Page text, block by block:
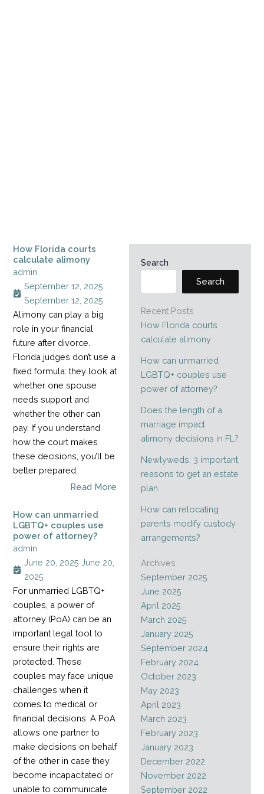
How Florida courts
calculate alimony
admin
September 12, 2025
September 12, 2025
Alimony can play a big
role in your financial
future after divorce.
Florida judges don’t use a
fixed formula: they look at
whether one spouse
needs support and
whether the other can
pay. If you understand
how the court makes
these decisions, you’ll be
better prepared.
Read More
How can unmarried
LGBTQ+ couples use
power of attorney?
admin
June 20, 2025 June 20,
2025
For unmarried LGBTQ+
couples, a power of
attorney (PoA) can be an
important legal tool to
ensure their rights are
protected. These
couples may face unique
challenges when it
comes to medical or
financial decisions. A PoA
allows one partner to
make decisions on behalf
of the other in case they
become incapacitated or
unable to communicate
Search
Search
Recent Posts
How Florida courts
calculate alimony
How can unmarried
LGBTQ+ couples use
power of attorney?
Does the length of a
marriage impact
alimony decisions in FL?
Newlyweds: 3 important
reasons to get an estate
plan
How can relocating
parents modify custody
arrangements?
Archives
September 2025
June 2025
April 2025
March 2025
January 2025
September 2024
February 2024
October 2023
May 2023
April 2023
March 2023
February 2023
January 2023
December 2022
November 2022
September 2022